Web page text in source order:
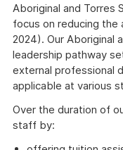
Aboriginal and Torres
focus on reducing the
2024). Our Aboriginal
leadership pathway
external professional
applicable at various
Over the duration of
staff by: